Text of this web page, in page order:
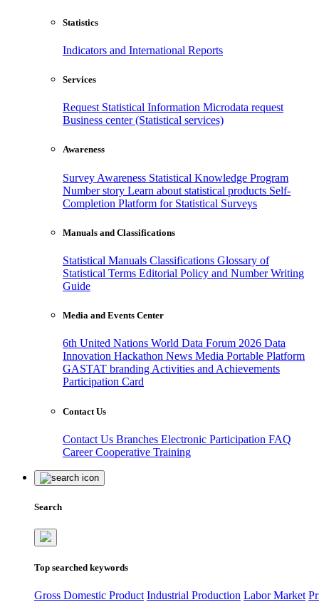
Statistics
Indicators and International Reports
Services
Request Statistical Information Microdata request
Business center (Statistical services)
Awareness
Survey Awareness Statistical Knowledge Program
Number story Learn about statistical products Self-
Completion Platform for Statistical Surveys
Manuals and Classifications
Statistical Manuals Classifications Glossary of
Statistical Terms Editorial Policy and Number Writing
Guide
Media and Events Center
6th United Nations World Data Forum 2026 Data
Innovation Hackathon News Media Portable Platform
GASTAT branding Activities and Achievements
Participation Card
Contact Us
Contact Us Branches Electronic Participation FAQ
CareerCooperative Training
Search
Top searched keywords
Gross Domestic Product Industrial Production Labor Market